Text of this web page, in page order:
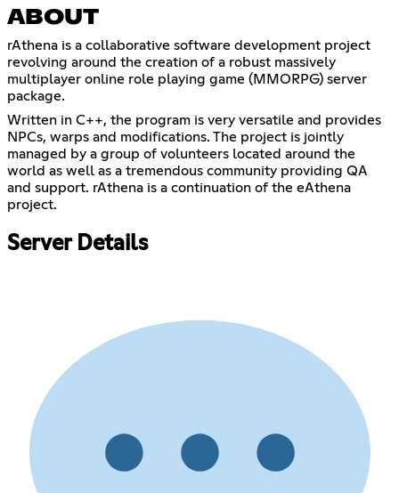
ABOUT
rAthena is a collaborative software development project
revolving around the creation of a robust massively
multiplayer online role playing game (MMORPG) server
package.
Written in C++, the program is very versatile and provides
NPCs, warps and modifications. The project is jointly
managed by a group of volunteers located around the
world as well as a tremendous community providing QA
and support. rAthena is a continuation of the eAthena
project.
Server Details